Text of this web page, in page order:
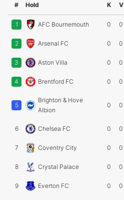
# Hold K V
1 AFC Bournemouth 0 0
2 Arsenal FC 0 0
3 Aston Villa 0 0
4 Brentford FC 0 0
5
Brighton & Hove
Albion
0 0
6 Chelsea FC 0 0
7 Coventry City 0 0
8 Crystal Palace 0 0
9 Everton FC 0 0